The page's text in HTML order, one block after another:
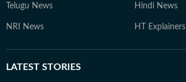
Telugu News Hindi News
NRI News HT Explainers
LATEST STORIES